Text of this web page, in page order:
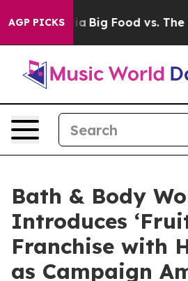
AGP PICKS
Big Food vs. The People. Big
Bath & Body
Introduces
Franchise with
as Campaign